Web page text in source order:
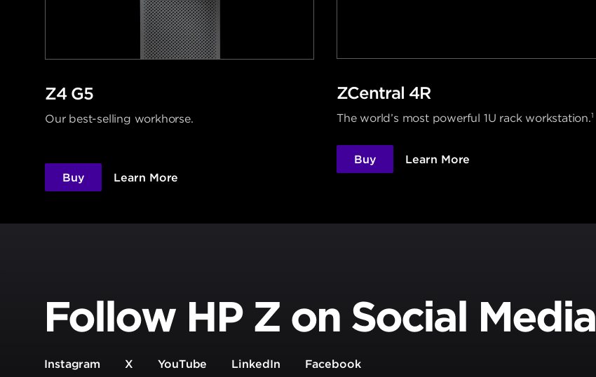
Z4 G5
Our best-selling workhorse.
Buy Learn More
ZCentral 4R
The world’s most powerful 1U rack workstation.1
Buy Learn More
Follow HP Z on Social Media
Instagram X YouTube LinkedIn Facebook